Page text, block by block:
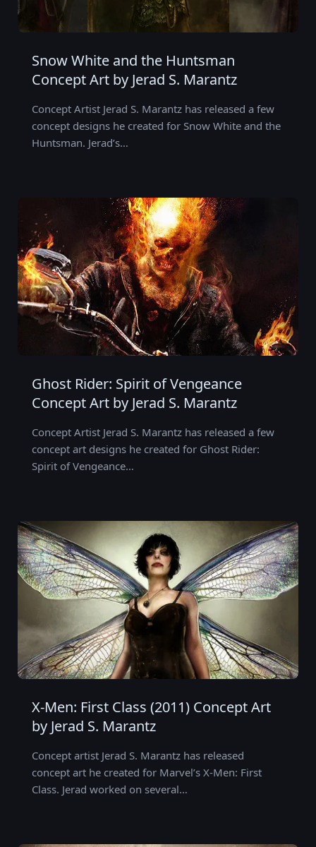
Snow White and the Huntsman
Concept Art by Jerad S. Marantz
Concept Artist Jerad S. Marantz has released a few
concept designs he created for Snow White and the
Huntsman. Jerad’s…
Ghost Rider: Spirit of Vengeance
Concept Art by Jerad S. Marantz
Concept Artist Jerad S. Marantz has released a few
concept art designs he created for Ghost Rider:
Spirit of Vengeance…
X-Men: First Class (2011) Concept Art
by Jerad S. Marantz
Concept artist Jerad S. Marantz has released
concept art he created for Marvel’s X-Men: First
Class. Jerad worked on several…